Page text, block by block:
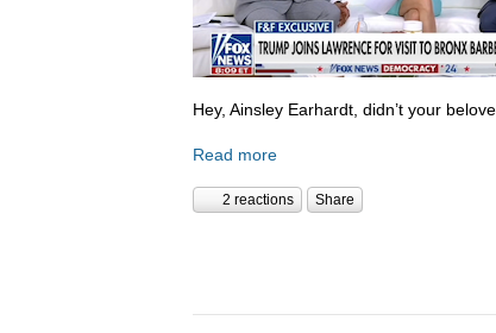
Hey, Ainsley Earhardt, didn’t your
Read more
2 reactions Share